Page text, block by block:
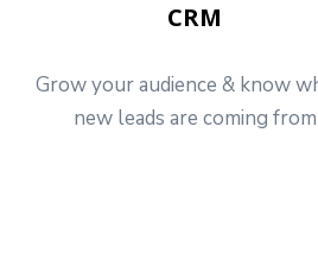
CRM
Grow your audience & know
new leads are coming from